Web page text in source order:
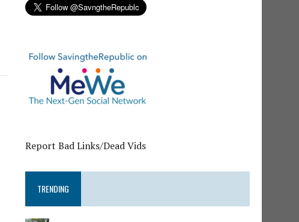
Report Bad Links/Dead Vids
TRENDING